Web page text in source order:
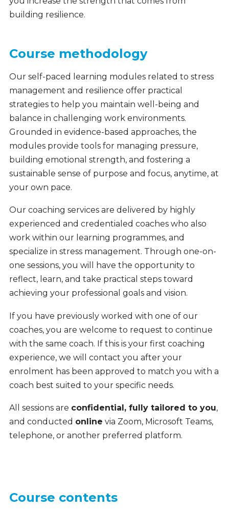
building resilience.
Course methodology
Our self-paced learning modules related to stress
management and resilience offer practical
strategies to help you maintain well-being and
balance in challenging work environments.
Grounded in evidence-based approaches, the
modules provide tools for managing pressure,
building emotional strength, and fostering a
sustainable sense of purpose and focus, anytime, at
your own pace.
Our coaching services are delivered by highly
experienced and credentialed coaches who also
work within our learning programmes, and
specialize in stress management. Through one-on-
one sessions, you will have the opportunity to
reflect, learn, and take practical steps toward
achieving your professional goals and vision.
If you have previously worked with one of our
coaches, you are welcome to request to continue
with the same coach. If this is your first coaching
experience, we will contact you after your
enrolment has been approved to match you with a
coach best suited to your specific needs.
All sessions are confidential, fully tailored to you,
and conducted online via Zoom, Microsoft Teams,
telephone, or another preferred platform.
Course contents